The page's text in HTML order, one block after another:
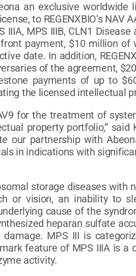
an exclusive
to REGENXBIO’s NAV
MPS IIIB, CLN1 Disease
payment, $10 million
date. In addition,
of the agreement,
payments of up to
the licensed intellectual
for the treatment of
property portfolio,” said
our partnership with
in indications with
storage diseases with
or vision, an inability to
cause of the
heparan sulfate
MPS III is
feature of MPS IIIA is a
activity.